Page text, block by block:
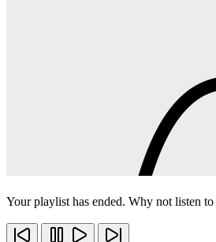
Your playlist has ended. Why not listen to